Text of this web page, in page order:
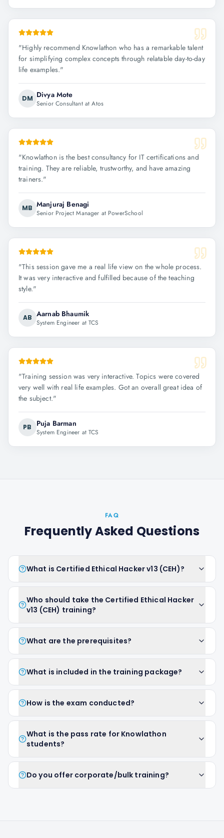
"Highly recommend Knowlathon who has a remarkable talent
for simplifying complex concepts through relatable day-to-day
life examples."
DM Divya Mote
Senior Consultant at Atos
"Knowlathon is the best consultancy for IT certifications and
training. They are reliable, trustworthy, and have amazing
trainers."
MB Manjuraj Benagi
Senior Project Manager at PowerSchool
"This session gave me a real life view on the whole process.
It was very interactive and fulfilled because of the teaching
style."
AB Aarnab Bhaumik
System Engineer at TCS
"Training session was very interactive. Topics were covered
very well with real life examples. Got an overall great idea of
the subject."
PB Puja Barman
System Engineer at TCS
FAQ
Frequently Asked Questions
What is Certified Ethical Hacker v13 (CEH)?
Who should take the Certified Ethical Hacker
v13 (CEH) training?
What are the prerequisites?
What is included in the training package?
How is the exam conducted?
What is the pass rate for Knowlathon
students?
Do you offer corporate/bulk training?